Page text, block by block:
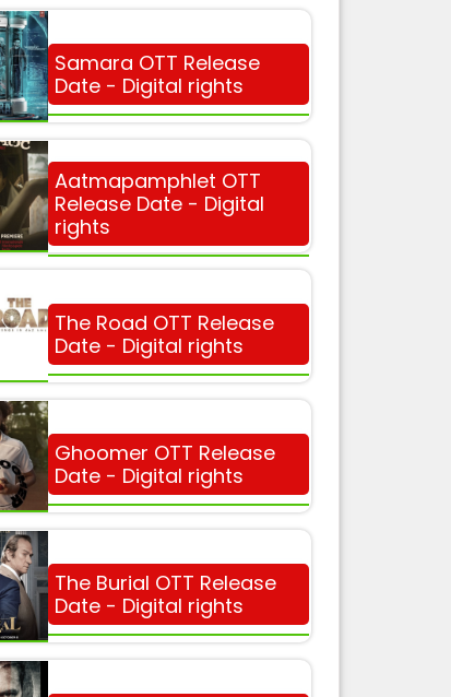
Samara OTT Release
Date - Digital rights
Aatmapamphlet OTT
Release Date - Digital
rights
The Road OTT Release
Date - Digital rights
Ghoomer OTT Release
Date - Digital rights
The Burial OTT Release
Date - Digital rights